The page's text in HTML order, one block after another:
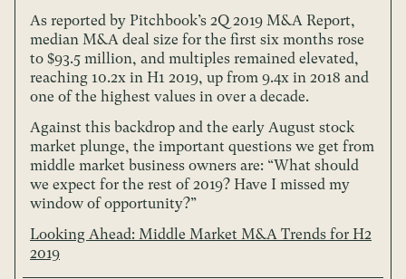
As reported by Pitchbook’s 2Q 2019 M&A Report,
median M&A deal size for the first six months rose
to $93.5 million, and multiples remained elevated,
reaching 10.2x in H1 2019, up from 9.4x in 2018 and
one of the highest values in over a decade.
Against this backdrop and the early August stock
market plunge, the important questions we get from
middle market business owners are: “What should
we expect for the rest of 2019? Have I missed my
window of opportunity?”
Looking Ahead: Middle Market M&A Trends for H2
2019